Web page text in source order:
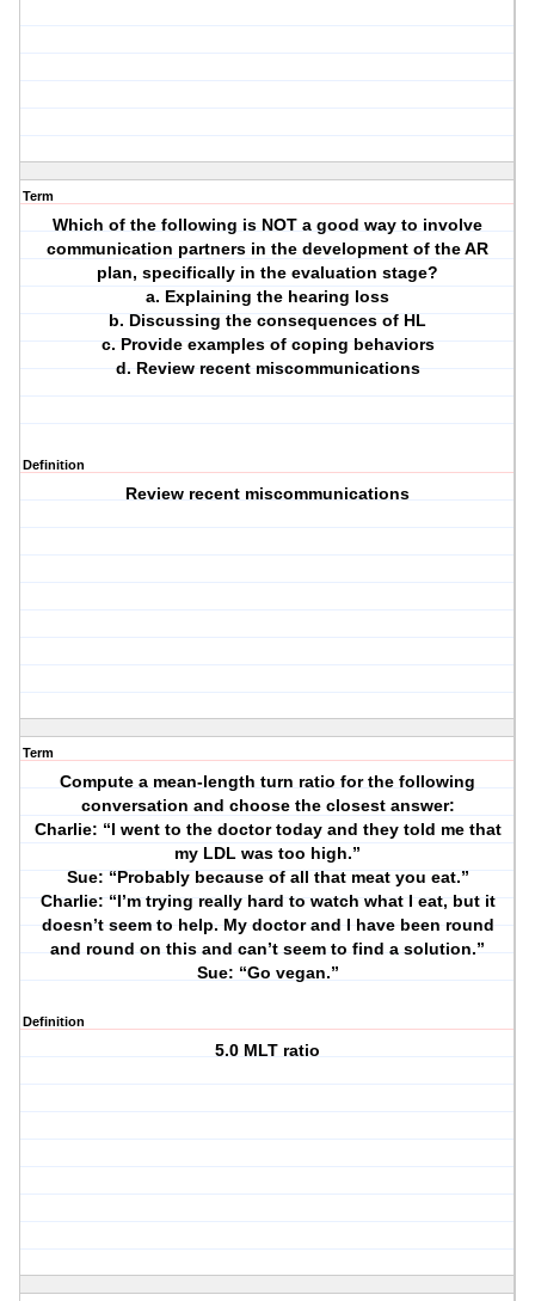
Term
Which of the following is NOT a good way to involve
communication partners in the development of the AR
plan, specifically in the evaluation stage?
a. Explaining the hearing loss
b. Discussing the consequences of HL
c. Provide examples of coping behaviors
d. Review recent miscommunications
Definition
Review recent miscommunications
Term
Compute a mean-length turn ratio for the following
conversation and choose the closest answer:
Charlie: “I went to the doctor today and they told me that
my LDL was too high.”
Sue: “Probably because of all that meat you eat.”
Charlie: “I’m trying really hard to watch what I eat, but it
doesn’t seem to help. My doctor and I have been round
and round on this and can’t seem to find a solution.”
Sue: “Go vegan.”
Definition
5.0 MLT ratio